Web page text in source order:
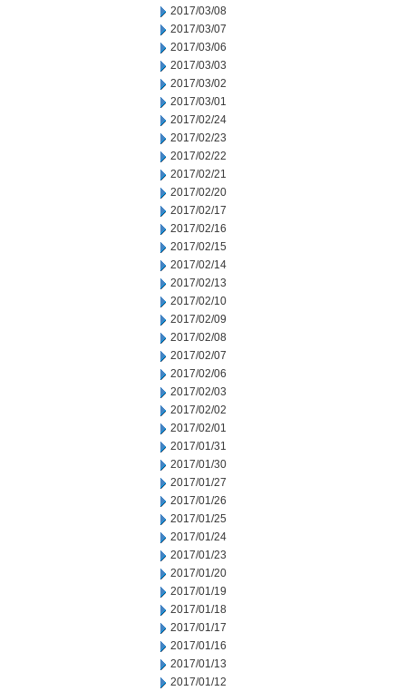
2017/03/08
2017/03/07
2017/03/06
2017/03/03
2017/03/02
2017/03/01
2017/02/24
2017/02/23
2017/02/22
2017/02/21
2017/02/20
2017/02/17
2017/02/16
2017/02/15
2017/02/14
2017/02/13
2017/02/10
2017/02/09
2017/02/08
2017/02/07
2017/02/06
2017/02/03
2017/02/02
2017/02/01
2017/01/31
2017/01/30
2017/01/27
2017/01/26
2017/01/25
2017/01/24
2017/01/23
2017/01/20
2017/01/19
2017/01/18
2017/01/17
2017/01/16
2017/01/13
2017/01/12